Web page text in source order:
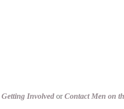
Getting Involved orContact Men on